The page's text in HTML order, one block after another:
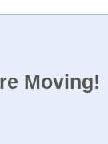
Moving!